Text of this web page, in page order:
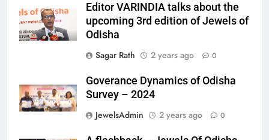
Editor VARINDIA talks about the
upcoming 3rd edition of Jewels of
Odisha
Sagar Rath
2 years ago 0
Goverance Dynamics of Odisha
Survey – 2024
JewelsAdmin
2 years ago 0
27
DISTRICTS